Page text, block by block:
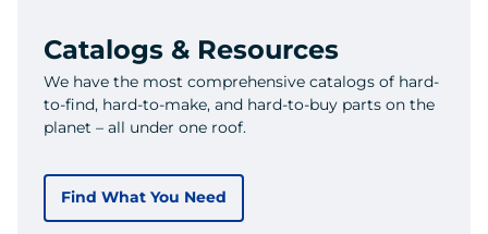
Catalogs & Resources
We have the most comprehensive catalogs of hard-
to-find, hard-to-make, and hard-to-buy parts on the
planet – all under one roof.
Find What You Need